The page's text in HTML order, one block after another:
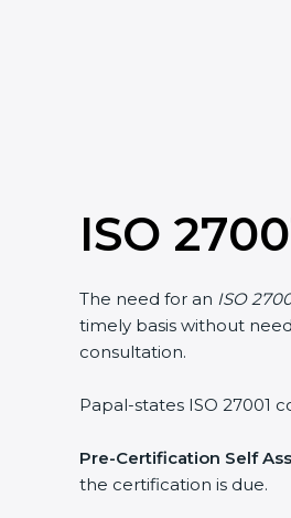
ISO
The need for an ISO
timely basis without
consultation.
Papal-states ISO 27001
Pre-Certification Self
the certification is due.